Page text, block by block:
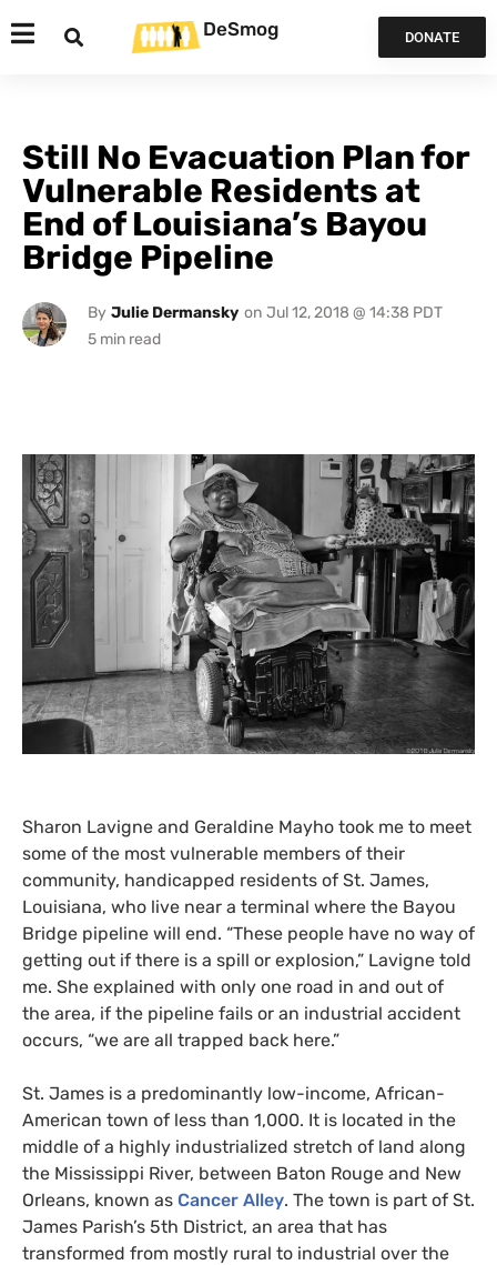
DeSmog DONATE
Still No Evacuation Plan for
Vulnerable Residents at
End of Louisiana’s Bayou
Bridge Pipeline
By Julie Dermansky on Jul 12, 2018 @ 14:38 PDT
Sharon Lavigne and Geraldine Mayho took me to meet
some of the most vulnerable members of their
community, handicapped residents of St. James,
Louisiana, who live near a terminal where the Bayou
Bridge pipeline will end. “These people have no way of
getting out if there is a spill or explosion,” Lavigne told
me. She explained with only one road in and out of
the area, if the pipeline fails or an industrial accident
occurs, “we are all trapped back here.”
St. James is a predominantly low-income, African-
American town of less than 1,000. It is located in the
middle of a highly industrialized stretch of land along
the Mississippi River, between Baton Rouge and New
Orleans, known as Cancer Alley. The town is part of St.
James Parish’s 5th District, an area that has
transformed from mostly rural to industrial over the